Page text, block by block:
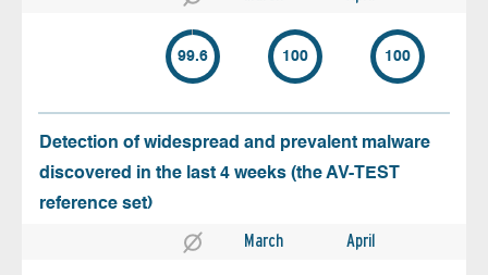
99.6 100 100
Detection of widespread and prevalent malware
discovered in the last 4 weeks (the AV-TEST
reference set)
March April